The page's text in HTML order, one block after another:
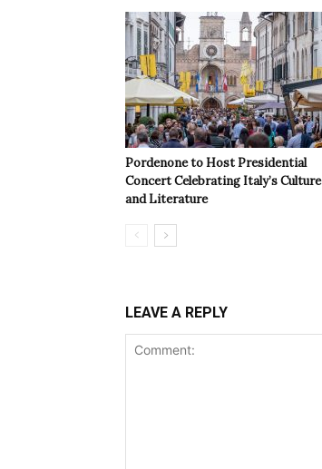
Pordenone to Host Presidential
Concert Celebrating Italy’s Culture
and Literature
LEAVE A REPLY